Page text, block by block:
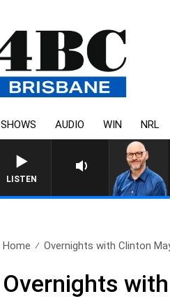
SHOWS AUDIO WIN NRL
LISTEN
Home Overnights with Clinton
Overnights